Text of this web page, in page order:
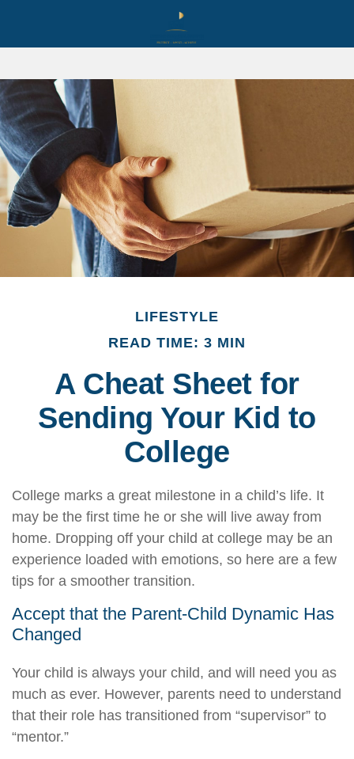
LIFESTYLE
READ TIME: 3 MIN
A Cheat Sheet for
Sending Your Kid to
College
College marks a great milestone in a child’s life. It
may be the first time he or she will live away from
home. Dropping off your child at college may be an
experience loaded with emotions, so here are a few
tips for a smoother transition.
Accept that the Parent-Child Dynamic Has
Changed
Your child is always your child, and will need you as
much as ever. However, parents need to understand
that their role has transitioned from “supervisor” to
“mentor.”